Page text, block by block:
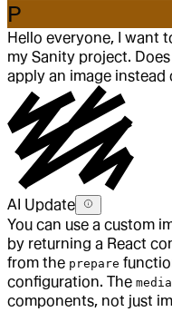
P
Hello everyone, I want
my Sanity project.
apply an image instead
AI Update
You can use a custom
by returning a React
from the prepare
configuration. The media
components, not just